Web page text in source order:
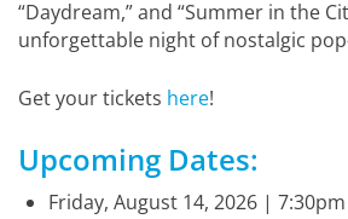
“Daydream,” and “Summer in the
unforgettable night of nostalgic
Get your tickets here!
Upcoming Dates:
Friday, August 14, 2026 |